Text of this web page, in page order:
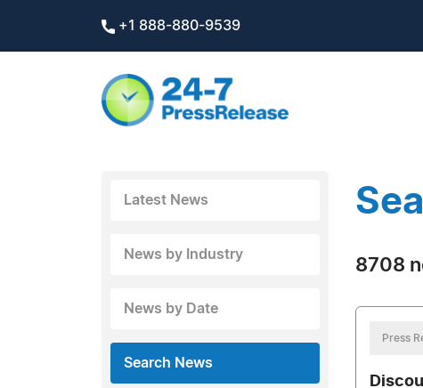
+1 888-880-9539
Latest News
News by Industry
News by Date
Search News
8708
Press